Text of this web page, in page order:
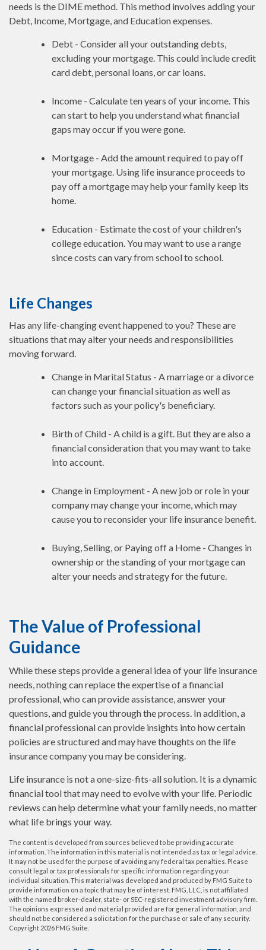
needs is the DIME method. This method involves adding your
Debt, Income, Mortgage, and Education expenses.
Debt - Consider all your outstanding debts,
excluding your mortgage. This could include credit
card debt, personal loans, or car loans.
Income - Calculate ten years of your income. This
can start to help you understand what financial
gaps may occur if you were gone.
Mortgage - Add the amount required to pay off
your mortgage. Using life insurance proceeds to
pay off a mortgage may help your family keep its
home.
Education - Estimate the cost of your children's
college education. You may want to use a range
since costs can vary from school to school.
Life Changes
Has any life-changing event happened to you? These are
situations that may alter your needs and responsibilities
moving forward.
Change in Marital Status - A marriage or a divorce
can change your financial situation as well as
factors such as your policy's beneficiary.
Birth of Child - A child is a gift. But they are also a
financial consideration that you may want to take
into account.
Change in Employment - A new job or role in your
company may change your income, which may
cause you to reconsider your life insurance benefit.
Buying, Selling, or Paying off a Home - Changes in
ownership or the standing of your mortgage can
alter your needs and strategy for the future.
The Value of Professional
Guidance
While these steps provide a general idea of your life insurance
needs, nothing can replace the expertise of a financial
professional, who can provide assistance, answer your
questions, and guide you through the process. In addition, a
financial professional can provide insights into how certain
policies are structured and may have thoughts on the life
insurance company you may be considering.
Life insurance is not a one-size-fits-all solution. It is a dynamic
financial tool that may need to evolve with your life. Periodic
reviews can help determine what your family needs, no matter
what life brings your way.
The content is developed from sources believed to be providing accurate
information. The information in this material is not intended as tax or legal advice.
It may not be used for the purpose of avoiding any federal tax penalties. Please
consult legal or tax professionals for specific information regarding your
individual situation. This material was developed and produced by FMG Suite to
provide information on a topic that may be of interest. FMG, LLC, is not affiliated
with the named broker-dealer, state- or SEC-registered investment advisory firm.
The opinions expressed and material provided are for general information, and
should not be considered a solicitation for the purchase or sale of any security.
Copyright 2026 FMG Suite.